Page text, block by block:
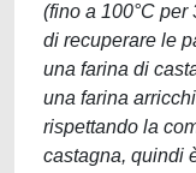
(fino a 100°C
di recuperare le
una farina di
una farina
rispettando la
castagna, quindi